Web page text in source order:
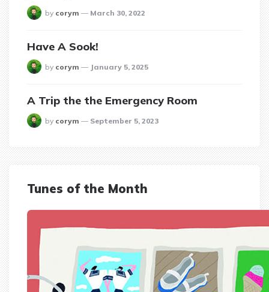
posted
by corym March 30, 2022
Have A Sook!
posted
by corym January 5, 2025
A Trip the the Emergency Room
posted
by corym September 5, 2023
Tunes of the Month